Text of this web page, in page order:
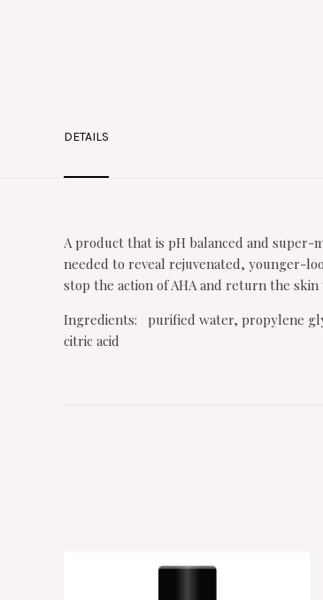
DETAILS
A product that is pH balanced and super-
needed to reveal rejuvenated, younger-
stop the action of AHA and return the
Ingredients: purified water, propylene
citric acid